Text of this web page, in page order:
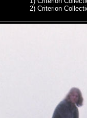
2) Criterion